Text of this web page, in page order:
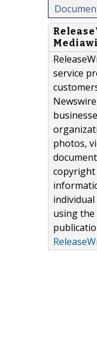
service
photos,
copyright
using